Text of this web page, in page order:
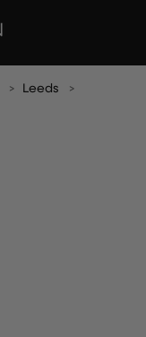
Leeds